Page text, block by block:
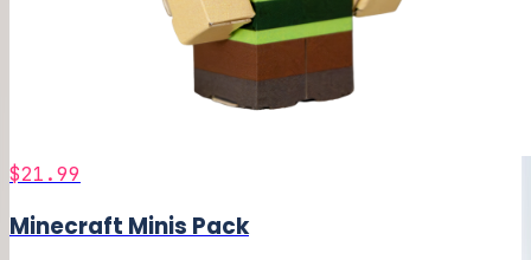
$21.99
Minecraft Minis Pack